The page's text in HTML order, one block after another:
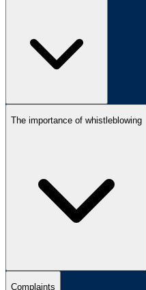
The importance of whistleblowing
Complaints